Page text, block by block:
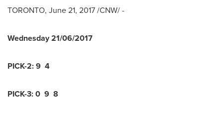
TORONTO, June 21, 2017/CNW/ -
Wednesday21/06/2017
PICK-2:9 4
PICK-3:0 9 8